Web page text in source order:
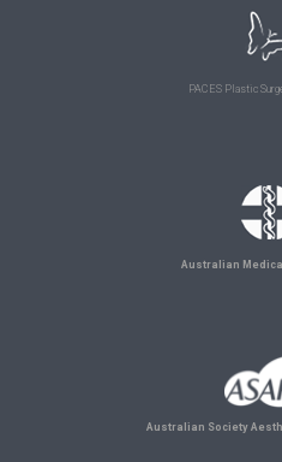
PACES Plastic
Australian
Australian Society